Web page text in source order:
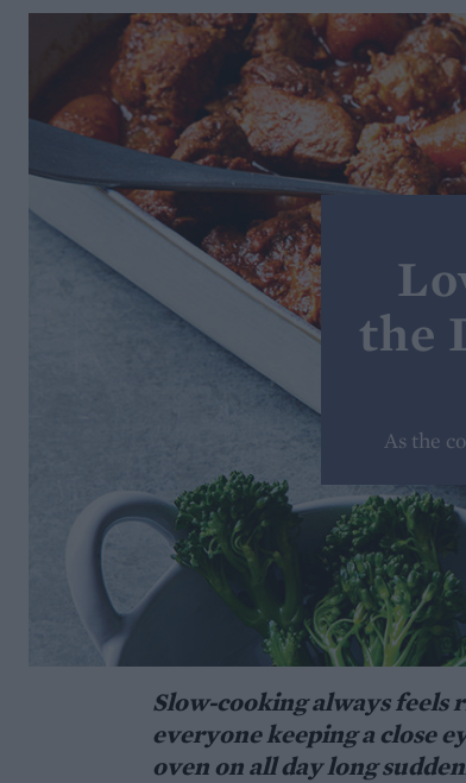
the
As the
Slow-cooking always
everyone keeping a close
oven on all day long